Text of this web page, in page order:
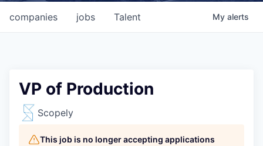
jobs
companies Talent My alerts
VP of Production
Scopely
This job is no longer accepting applications